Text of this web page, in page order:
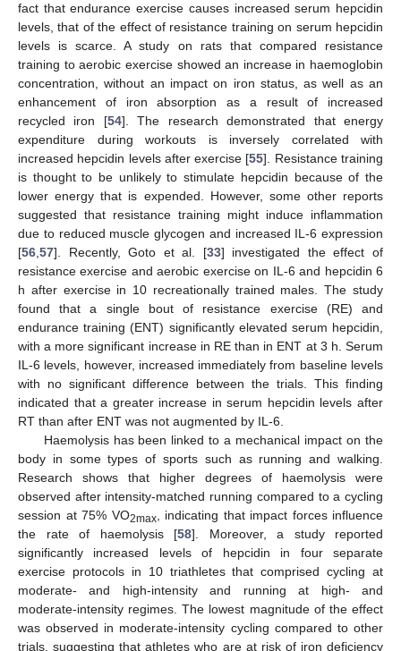
fact that endurance exercise causes increased serum hepcidin
levels, that of the effect of resistance training on serum hepcidin
levels is scarce. A study on rats that compared resistance
training to aerobic exercise showed an increase in haemoglobin
concentration, without an impact on iron status, as well as an
enhancement of iron absorption as a result of increased
recycled iron [54]. The research demonstrated that energy
expenditure during workouts is inversely correlated with
increased hepcidin levels after exercise [55]. Resistance training
is thought to be unlikely to stimulate hepcidin because of the
lower energy that is expended. However, some other reports
suggested that resistance training might induce inflammation
due to reduced muscle glycogen and increased IL-6 expression
[56,57]. Recently, Goto et al. [33] investigated the effect of
resistance exercise and aerobic exercise on IL-6 and hepcidin 6
h after exercise in 10 recreationally trained males. The study
found that a single bout of resistance exercise (RE) and
endurance training (ENT) significantly elevated serum hepcidin,
with a more significant increase in RE than in ENT at 3 h. Serum
IL-6 levels, however, increased immediately from baseline levels
with no significant difference between the trials. This finding
indicated that a greater increase in serum hepcidin levels after
RT than after ENT was not augmented by IL-6.
Haemolysis has been linked to a mechanical impact on the
body in some types of sports such as running and walking.
Research shows that higher degrees of haemolysis were
observed after intensity-matched running compared to a cycling
session at 75% VO2max, indicating that impact forces influence
the rate of haemolysis [58]. Moreover, a study reported
significantly increased levels of hepcidin in four separate
exercise protocols in 10 triathletes that comprised cycling at
moderate- and high-intensity and running at high- and
moderate-intensity regimes. The lowest magnitude of the effect
was observed in moderate-intensity cycling compared to other
trials, suggesting that athletes who are at risk of iron deficiency